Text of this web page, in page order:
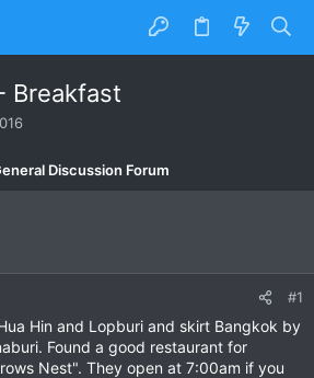
Breakfast
Discussion Forum
#1
Hin and Lopburi and skirt Bangkok by
Found a good restaurant for
Nest". They open at 7:00am if you